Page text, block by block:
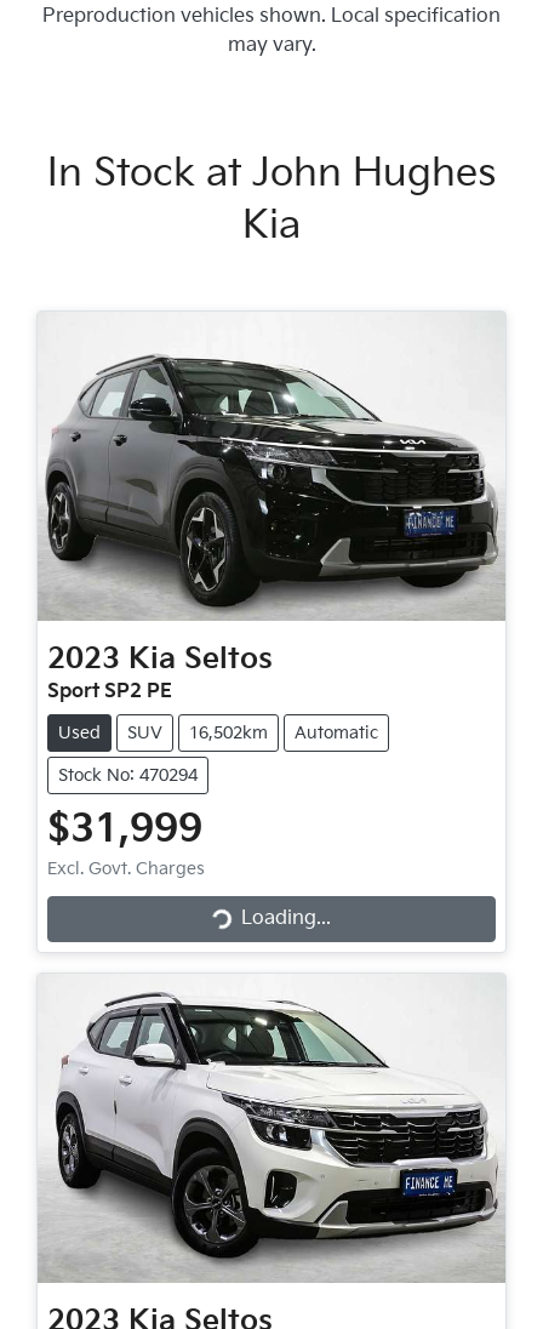
Preproduction vehicles shown. Local specification
may vary.
In Stock at John Hughes
Kia
2023 Kia Seltos
Sport SP2 PE
Used SUV 16,502km Automatic
Stock No: 470294
$31,999
Excl. Govt. Charges Loading...
Loading...
2023 Kia Seltos